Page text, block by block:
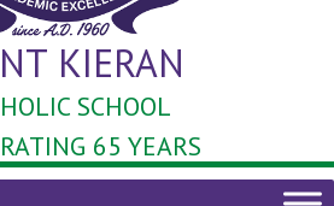
KIERAN
SCHOOL
65 YEARS